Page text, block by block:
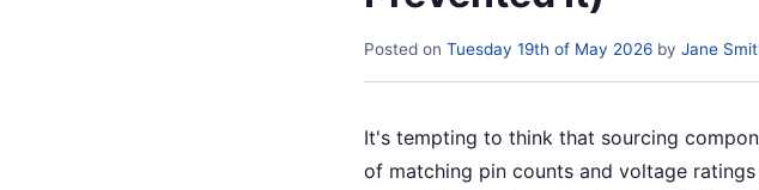
Posted on Tuesday 19th of May 2026 by Jane
It's tempting to think that sourcing
of matching pin counts and voltage